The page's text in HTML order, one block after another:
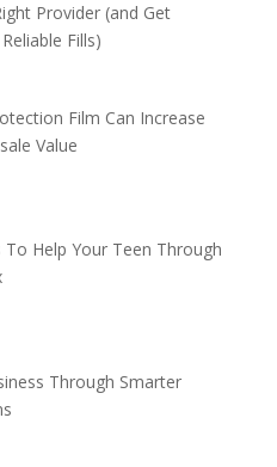
Provider (and Get
Fills)
Film Can Increase
Value
To Help Your Teen Through
Through Smarter